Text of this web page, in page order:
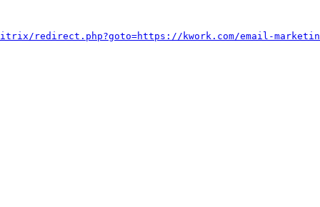
redirect.php?goto=https://kwork.com/email-